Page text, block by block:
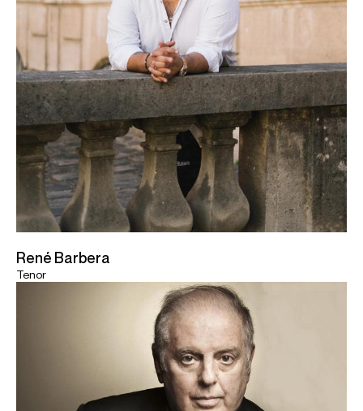
René Barbera
Tenor